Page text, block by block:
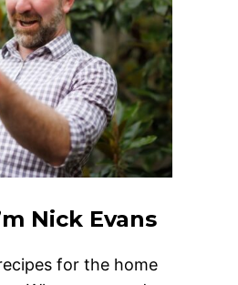
Nick Evans
for the home